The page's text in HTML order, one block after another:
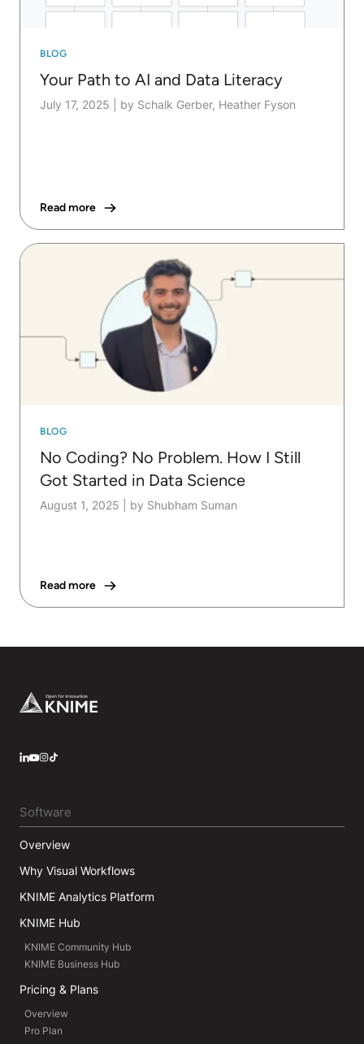
BLOG
Your Path to AI and Data Literacy
July 17, 2025 by Schalk Gerber, Heather Fyson
Read more
BLOG
No Coding? No Problem. How I Still
Got Started in Data Science
August 1, 2025 by Shubham Suman
Read more
Footer
Software
Overview
Why Visual Workflows
KNIME Analytics Platform
KNIME Hub
KNIME Community Hub
KNIME Business Hub
Pricing & Plans
Overview
Pro Plan
LinkedIn
YouTube
Instagram